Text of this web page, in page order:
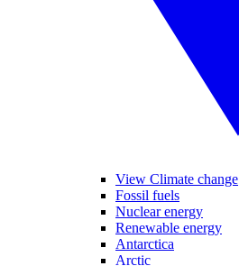
View Climate change
Fossil fuels
Nuclear energy
Renewable energy
Antarctica
Arctic